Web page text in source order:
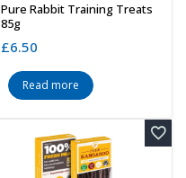
Pure Rabbit Training Treats
85g
£6.50
Read more